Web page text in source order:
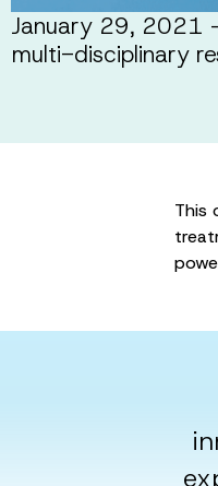
January 29, 2021
multi-disciplinary
This